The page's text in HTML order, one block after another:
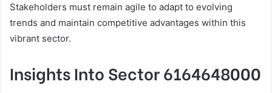
Stakeholders must remain agile to adapt to evolving
trends and maintain competitive advantages within this
vibrant sector.
Insights Into Sector 6164648000